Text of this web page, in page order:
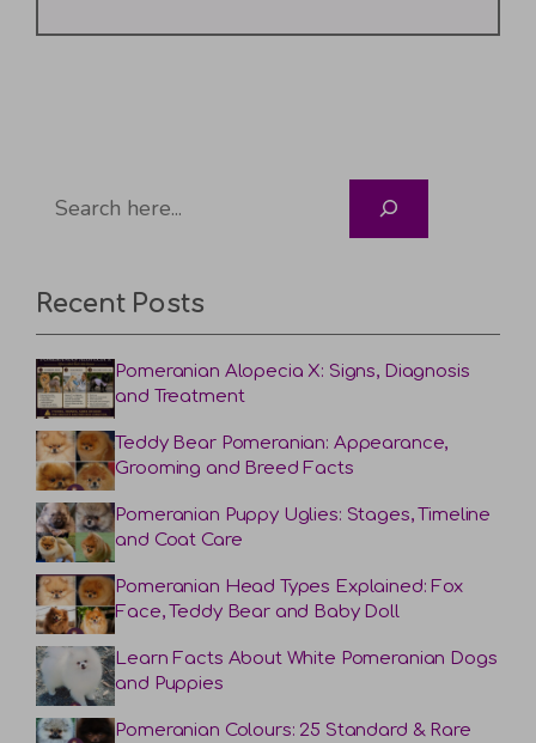
Search
Recent Posts
Pomeranian Alopecia X: Signs, Diagnosis
and Treatment
Teddy Bear Pomeranian: Appearance,
Grooming and Breed Facts
Pomeranian Puppy Uglies: Stages, Timeline
and Coat Care
Pomeranian Head Types Explained: Fox
Face, Teddy Bear and Baby Doll
Learn Facts About White Pomeranian Dogs
and Puppies
Pomeranian Colours: 25 Standard & Rare